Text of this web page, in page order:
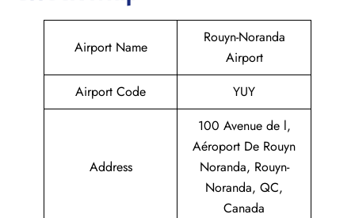
Airport Name
Rouyn-Noranda
Airport
Airport Code
YUY
Address
100 Avenue de l,
Aéroport De Rouyn
Noranda, Rouyn-
Noranda, QC,
Canada